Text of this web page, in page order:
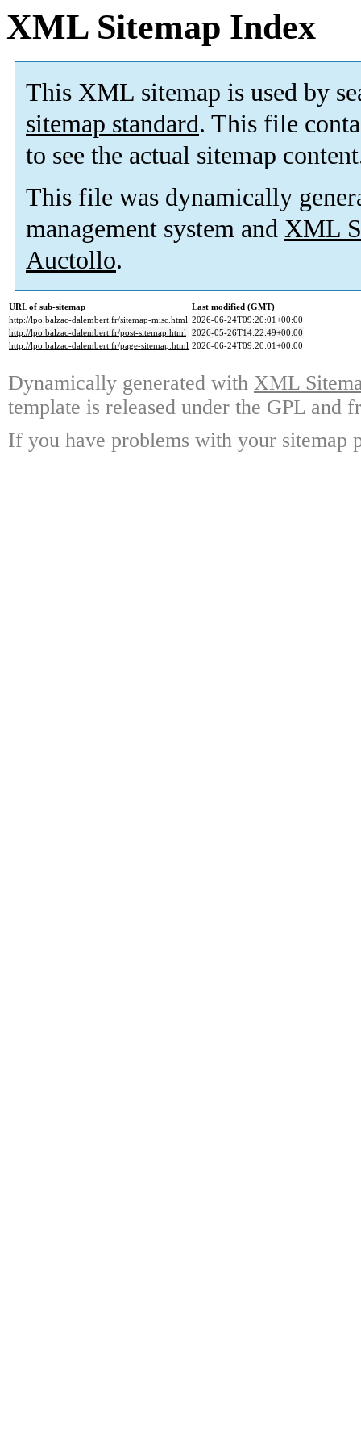
XML Sitemap Index
This XML sitemap is used by
sitemap standard. This file
to see the actual sitemap
This file was dynamically
management system and XML
Auctollo.
URL of sub-sitemap
Last modified (GMT)
http://lpo.balzac-dalembert.fr/sitemap-misc.html 2026-06-24T09:20:01+00:00
http://lpo.balzac-dalembert.fr/post-sitemap.html 2026-05-26T14:22:49+00:00
http://lpo.balzac-dalembert.fr/page-sitemap.html 2026-06-24T09:20:01+00:00
Dynamically generated with XML
template is released under the GPL and
If you have problems with your sitemap